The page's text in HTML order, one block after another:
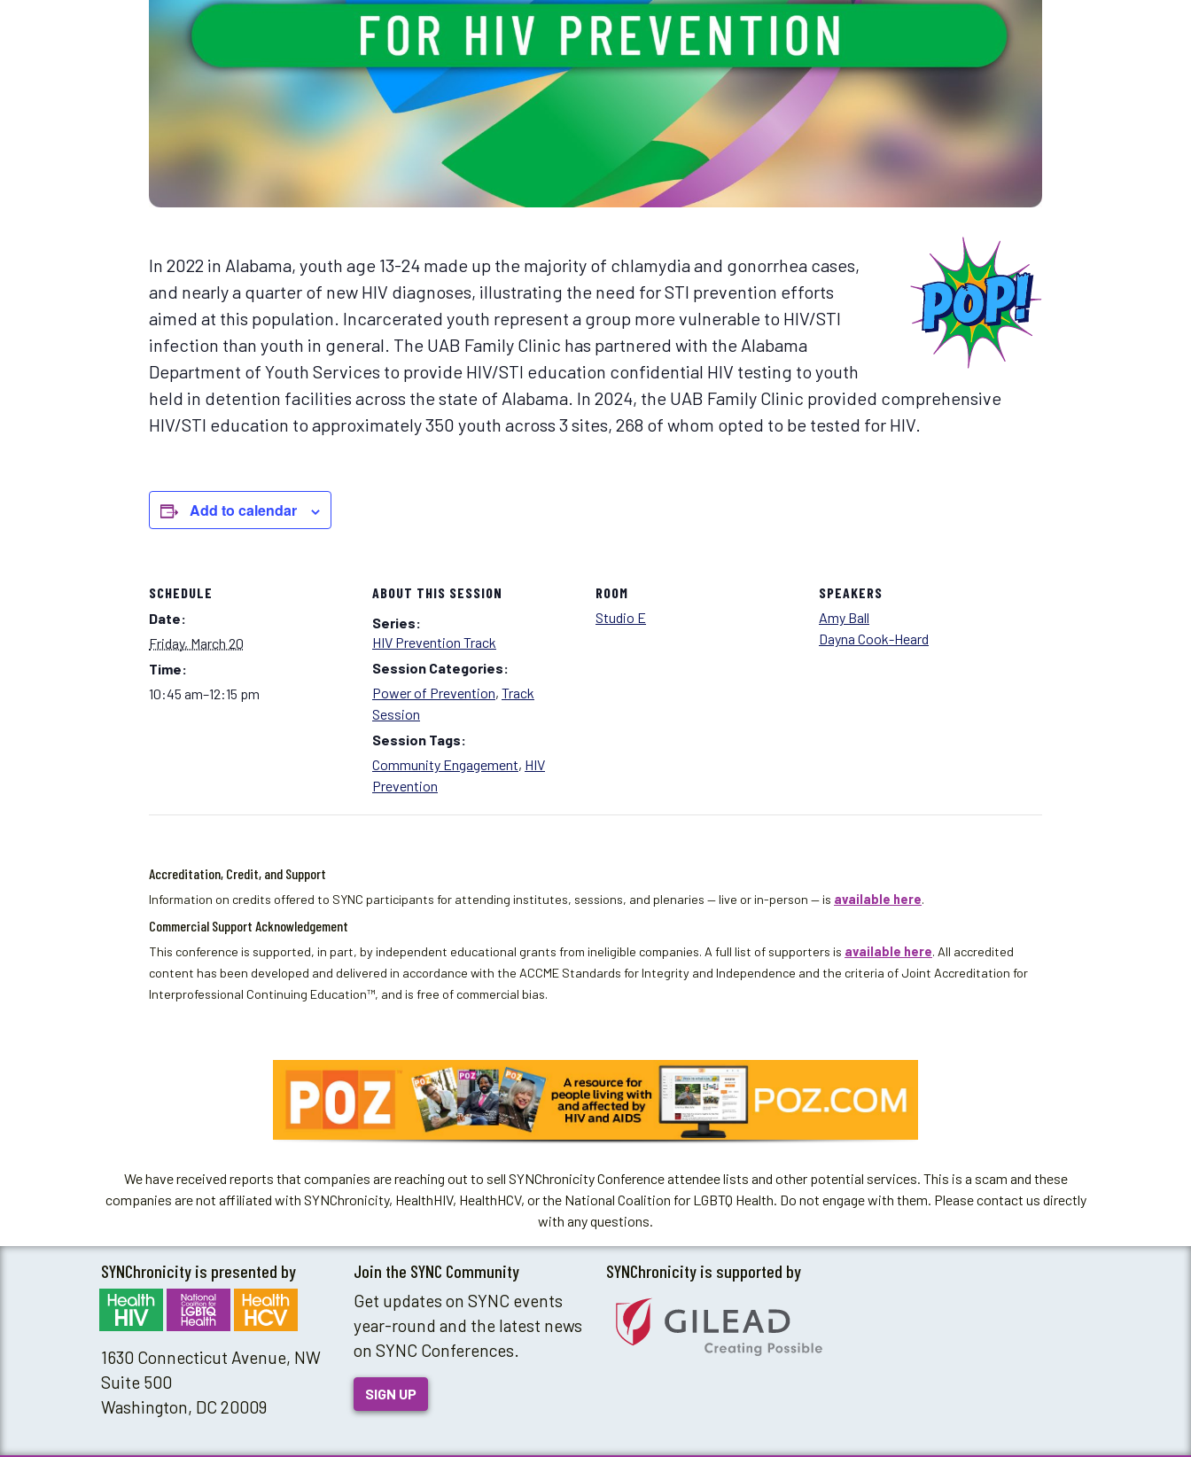
In 2022 in Alabama, youth age 13-24 made up the majority of chlamydia and gonorrhea cases,
and nearly a quarter of new HIV diagnoses, illustrating the need for STI prevention efforts
aimed at this population. Incarcerated youth represent a group more vulnerable to HIV/STI
infection than youth in general. The UAB Family Clinic has partnered with the Alabama
Department of Youth Services to provide HIV/STI education confidential HIV testing to youth
held in detention facilities across the state of Alabama. In 2024, the UAB Family Clinic provided comprehensive
HIV/STI education to approximately 350 youth across 3 sites, 268 of whom opted to be tested for HIV.
Add to calendar
SCHEDULE
Date:
Friday, March 20
Time:
10:45 am–12:15 pm
ABOUT THIS SESSION
Series:
HIV Prevention Track
Session Categories:
Power of Prevention, Track
Session
Session Tags:
Community Engagement, HIV
Prevention
ROOM
Studio E
SPEAKERS
Amy Ball
Dayna Cook-Heard
Accreditation, Credit, and Support
Information on credits offered to SYNC participants for attending institutes, sessions, and plenaries — live or in-person — is available here.
Commercial Support Acknowledgement
This conference is supported, in part, by independent educational grants from ineligible companies. A full list of supporters is available here. All accredited
content has been developed and delivered in accordance with the ACCME Standards for Integrity and Independence and the criteria of Joint Accreditation for
Interprofessional Continuing Education™, and is free of commercial bias.
We have received reports that companies are reaching out to sell SYNChronicity Conference attendee lists and other potential services. This is a scam and these
companies are not affiliated with SYNChronicity, HealthHIV, HealthHCV, or the National Coalition for LGBTQ Health. Do not engage with them. Please contact us directly
with any questions.
SYNChronicity is presented by
1630 Connecticut Avenue, NW
Suite 500
Washington, DC 20009
Join the SYNC Community
Get updates on SYNC events
year-round and the latest news
on SYNC Conferences.
SIGN UP
SYNChronicity is supported by